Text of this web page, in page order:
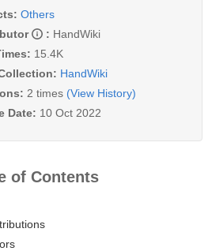
Others
: HandWiki
15.4K
HandWiki
2 times (View History)
Date: 10 Oct 2022
of Contents